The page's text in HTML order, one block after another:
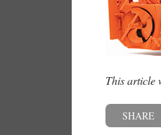
This article
SHARE